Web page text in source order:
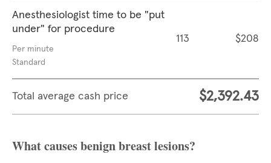
Anesthesiologist time to be "put
under" for procedure
Per minute
Standard
113 $208
Total average cash price $2,392.43
What causes benign breast lesions?